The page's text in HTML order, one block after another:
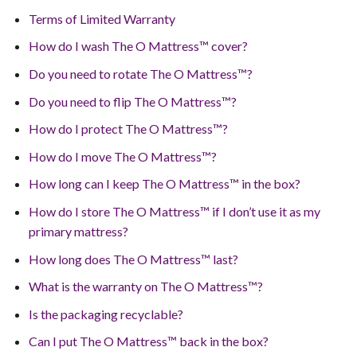
Terms of Limited Warranty
How do I wash The O Mattress™ cover?
Do you need to rotate The O Mattress™?
Do you need to flip The O Mattress™?
How do I protect The O Mattress™?
How do I move The O Mattress™?
How long can I keep The O Mattress™ in the box?
How do I store The O Mattress™ if I don’t use it as my
primary mattress?
How long does The O Mattress™ last?
What is the warranty on The O Mattress™?
Is the packaging recyclable?
Can I put The O Mattress™ back in the box?